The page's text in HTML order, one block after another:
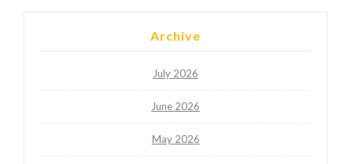
Archive
July 2026
June 2026
May 2026